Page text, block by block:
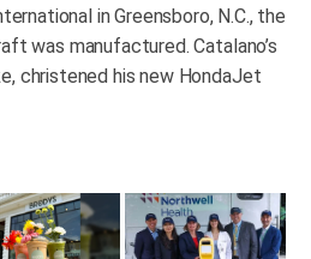
in Greensboro, N.C., the
was manufactured. Catalano’s
christened his new HondaJet